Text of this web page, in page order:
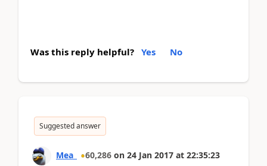
Was this reply helpful? Yes No
Suggested answer
Mea_ 60,286 on 24 Jan 2017 at 22:35:23